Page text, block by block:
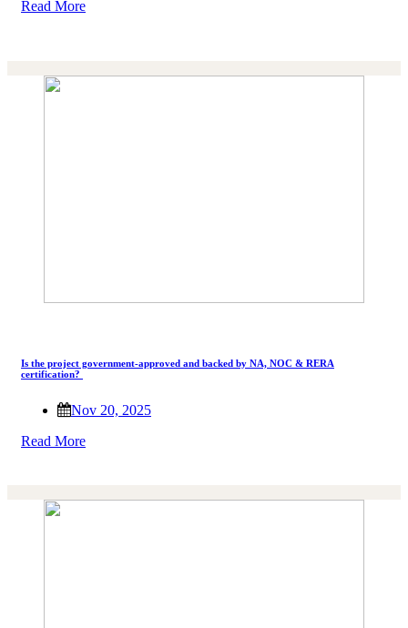
Read More
Is the project government-approved and backed by NA, NOC & RERA
certification?
Nov 20, 2025
Read More